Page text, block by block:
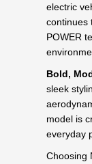
electric
continues
POWER
Bold,
sleek
model is
everyday
Choosing